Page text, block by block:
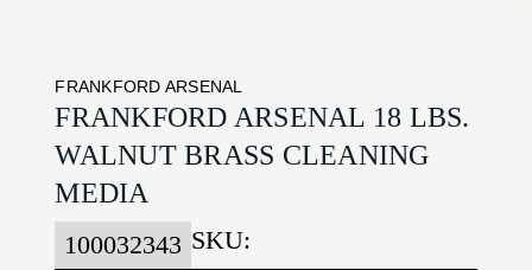
FRANKFORD ARSENAL
FRANKFORD ARSENAL 18 LBS.
WALNUT BRASS CLEANING
MEDIA
SKU:
100032343